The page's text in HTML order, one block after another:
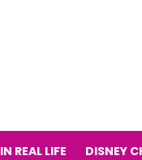
IN REAL LIFE DISNEY